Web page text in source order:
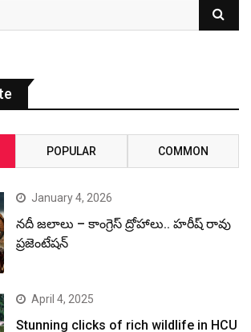
POPULAR COMMON
January 4, 2026
నదీ జలాలు – కాంగ్రెస్ ద్రోహాలు.. హరీష్ రావు
ప్రజెంటేషన్
April 4, 2025
Stunning clicks of rich wildlife in HCU